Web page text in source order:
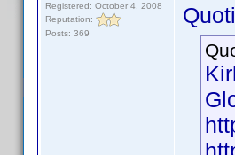
Registered: October 4, 2008
Reputation:
Posts: 369